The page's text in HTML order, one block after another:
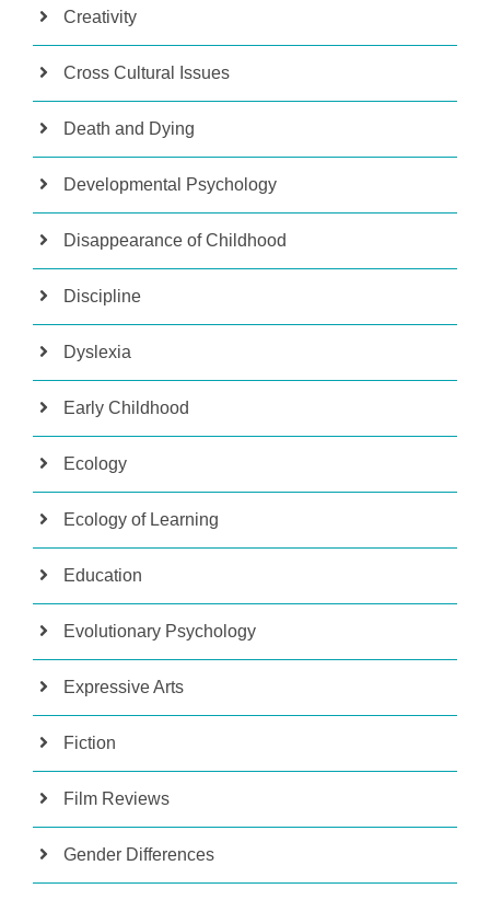
Creativity
Cross Cultural Issues
Death and Dying
Developmental Psychology
Disappearance of Childhood
Discipline
Dyslexia
Early Childhood
Ecology
Ecology of Learning
Education
Evolutionary Psychology
Expressive Arts
Fiction
Film Reviews
Gender Differences